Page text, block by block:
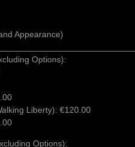
Appearance)
Options):
Liberty): €120.00
Options):